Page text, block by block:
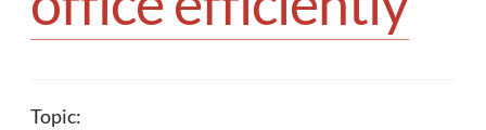
Your quote
Topic: